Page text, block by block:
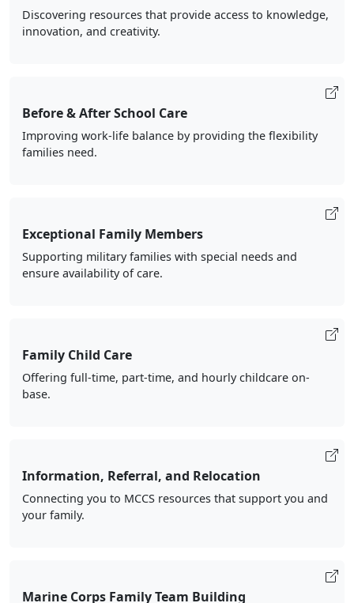
Discovering resources that provide access to knowledge,
innovation, and creativity.
Before & After School Care
Improving work-life balance by providing the flexibility
families need.
Exceptional Family Members
Supporting military families with special needs and
ensure availability of care.
Family Child Care
Offering full-time, part-time, and hourly childcare on-
base.
Information, Referral, and Relocation
Connecting you to MCCS resources that support you and
your family.
Marine Corps Family Team Building